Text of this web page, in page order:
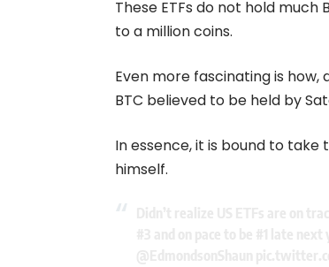
These ETFs do not hold
to a million coins.
Even more fascinating is
BTC believed to be held by
In essence, it is bound to
himself.